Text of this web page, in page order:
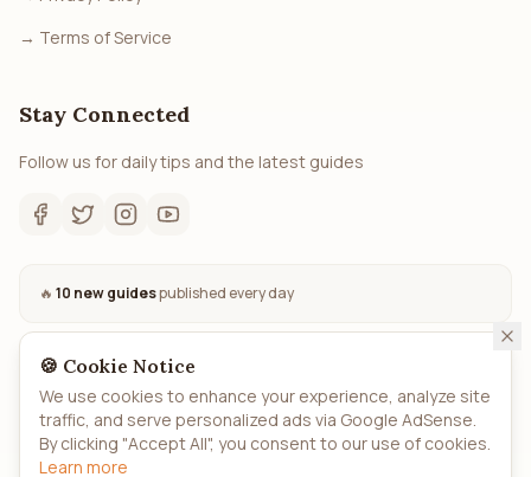
→ Terms of Service
Stay Connected
Follow us for daily tips and the latest guides
🔥 10 new guidespublished every day
©2026 How.to - All rights reserved. Automated AI-powered
guides.
🍪 Cookie Notice
We use cookies to enhance your experience, analyze site
traffic, and serve personalized ads via Google AdSense.
By clicking "Accept All", you consent to our use of cookies.
Learn more